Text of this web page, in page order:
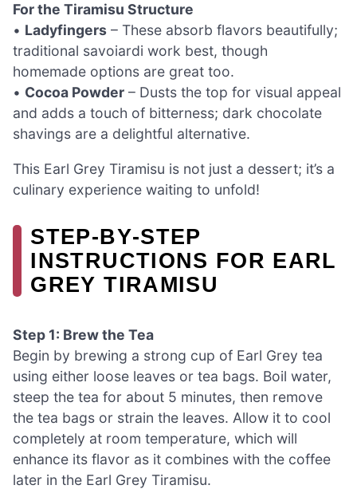
For the Tiramisu Structure
• Ladyfingers – These absorb flavors beautifully;
traditional savoiardi work best, though
homemade options are great too.
• Cocoa Powder – Dusts the top for visual appeal
and adds a touch of bitterness; dark chocolate
shavings are a delightful alternative.
This Earl Grey Tiramisu is not just a dessert; it’s a
culinary experience waiting to unfold!
STEP‑BY‑STEP
INSTRUCTIONS FOR EARL
GREY TIRAMISU
Step 1: Brew the Tea
Begin by brewing a strong cup of Earl Grey tea
using either loose leaves or tea bags. Boil water,
steep the tea for about 5 minutes, then remove
the tea bags or strain the leaves. Allow it to cool
completely at room temperature, which will
enhance its flavor as it combines with the coffee
later in the Earl Grey Tiramisu.